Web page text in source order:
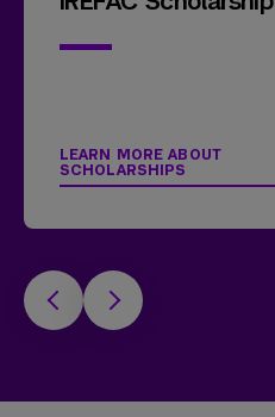
LEARN MORE ABOUT
SCHOLARSHIPS